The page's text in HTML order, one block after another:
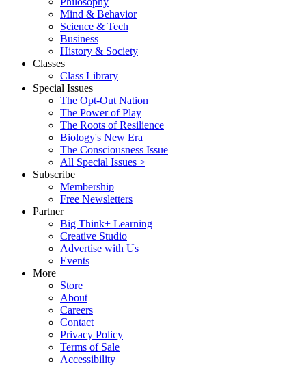
Mind & Behavior
Science & Tech
Business
History & Society
Classes
Class Library
Special Issues
The Opt-Out Nation
The Power of Play
The Roots of Resilience
Biology's New Era
The Consciousness Issue
All Special Issues >
Subscribe
Membership
Free Newsletters
Partner
Big Think+ Learning
Creative Studio
Advertise with Us
Events
More
Store
About
Careers
Contact
Privacy Policy
Terms of Sale
Accessibility